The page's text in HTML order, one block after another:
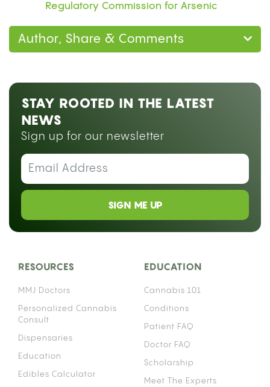
Regulatory Commission for Arsenic
Author, Share & Comments
STAY ROOTED IN THE LATEST
NEWS
Sign up for our newsletter
SIGN ME UP
RESOURCES
MMJ Doctors
Personalized Cannabis
Consult
Dispensaries
Education
Edibles Calculator
EDUCATION
Cannabis 101
Conditions
Patient FAQ
Doctor FAQ
Scholarship
Meet The Experts